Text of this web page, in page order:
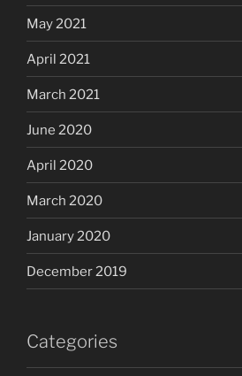
May 2021
April 2021
March 2021
June 2020
April 2020
March 2020
January 2020
December 2019
Categories